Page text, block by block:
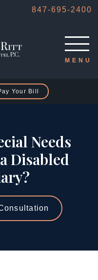
Your Bill
847-695-2400
Needs
Disabled